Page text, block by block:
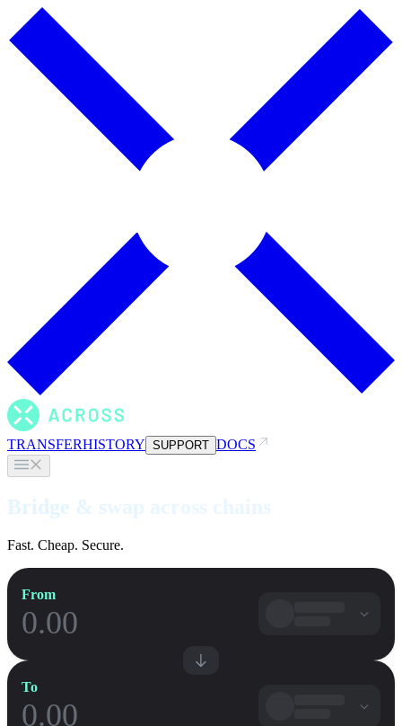
TRANSFERHISTORY SUPPORT DOCS
Bridge & swap across chains
Fast. Cheap. Secure.
From
To